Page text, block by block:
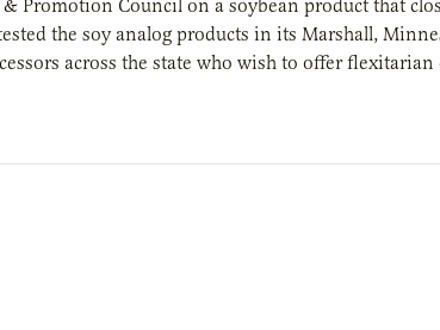
Promotion Council on a soybean product that
the soy analog products in its Marshall,
across the state who wish to offer